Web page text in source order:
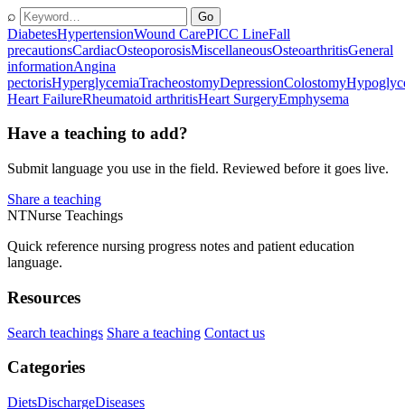
⌕ Go
DiabetesHypertensionWound CarePICC LineFall
precautionsCardiacOsteoporosisMiscellaneousOsteoarthritisGeneral
informationAngina
pectorisHyperglycemiaTracheostomyDepressionColostomy
Heart FailureRheumatoid arthritisHeart SurgeryEmphysema
Have a teaching to add?
Submit language you use in the field. Reviewed before it goes live.
Share a teaching
NTNurse Teachings
Quick reference nursing progress notes and patient education
language.
Resources
Search teachings Share a teaching Contact us
Categories
DietsDischargeDiseases